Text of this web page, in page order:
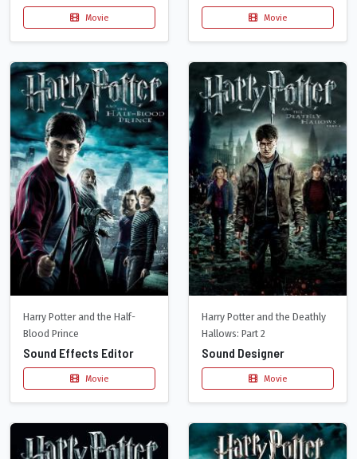
Movie Movie
Harry Potter and the Half-
Blood Prince
Sound Effects Editor
Movie
Harry Potter and the Deathly
Hallows: Part 2
Sound Designer
Movie